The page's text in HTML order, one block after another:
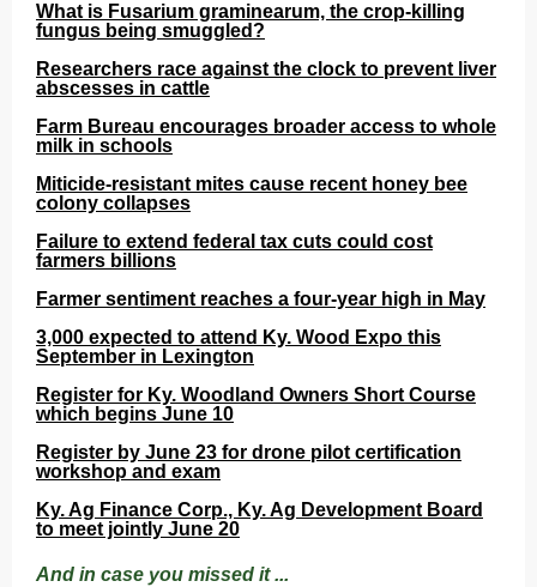
What is Fusarium graminearum, the crop-killing
fungus being smuggled?
Researchers race against the clock to prevent liver
abscesses in cattle
Farm Bureau encourages broader access to whole
milk in schools
Miticide-resistant mites cause recent honey bee
colony collapses
Failure to extend federal tax cuts could cost
farmers billions
Farmer sentiment reaches a four-year high in May
3,000 expected to attend Ky. Wood Expo this
September in Lexington
Register for Ky. Woodland Owners Short Course
which begins June 10
Register by June 23 for drone pilot certification
workshop and exam
Ky. Ag Finance Corp., Ky. Ag Development Board
to meet jointly June 20
And in case you missed it ...